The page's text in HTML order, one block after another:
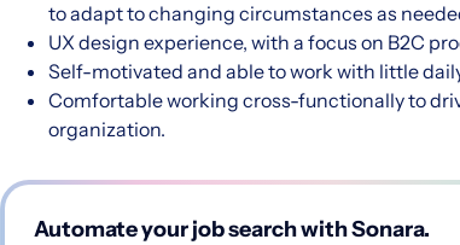
to adapt to changing circumstances as
UX design experience, with a focus on B2C
Self-motivated and able to work with little
Comfortable working cross-functionally to
organization.
Automate your job search with Sonara.